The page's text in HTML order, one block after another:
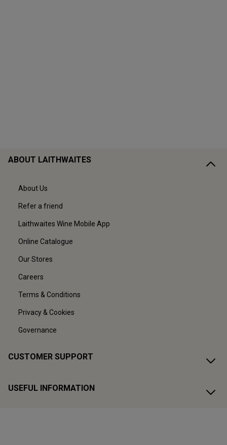
ABOUT LAITHWAITES
About Us
Refer a friend
Laithwaites Wine Mobile App
Online Catalogue
Our Stores
Careers
Terms & Conditions
Privacy & Cookies
Governance
CUSTOMER SUPPORT
USEFUL INFORMATION